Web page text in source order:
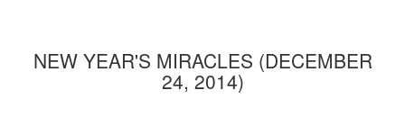
NEW YEAR'S MIRACLES (DECEMBER
24, 2014)